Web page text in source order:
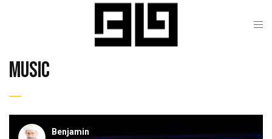
music
Benjamin